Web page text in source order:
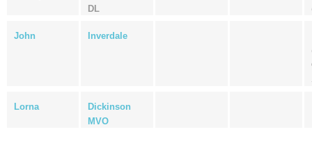
DL
John Inverdale
Lorna
Dickinson
MVO